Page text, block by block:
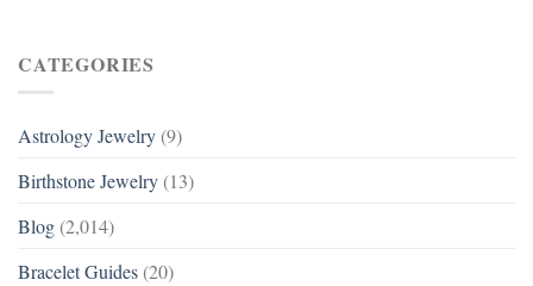
CATEGORIES
Astrology Jewelry (9)
Birthstone Jewelry (13)
Blog (2,014)
Bracelet Guides (20)